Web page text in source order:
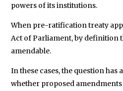
powers of its institutions.
When pre-ratification treaty
Act of Parliament, by definition
amendable.
In these cases, the question
whether proposed